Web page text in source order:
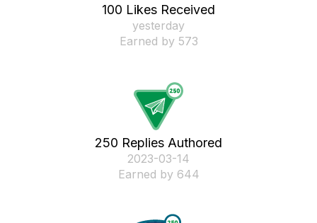
100 Likes Received
yesterday
Earned by 573
250 Replies Authored
‎2023-03-14
Earned by 644